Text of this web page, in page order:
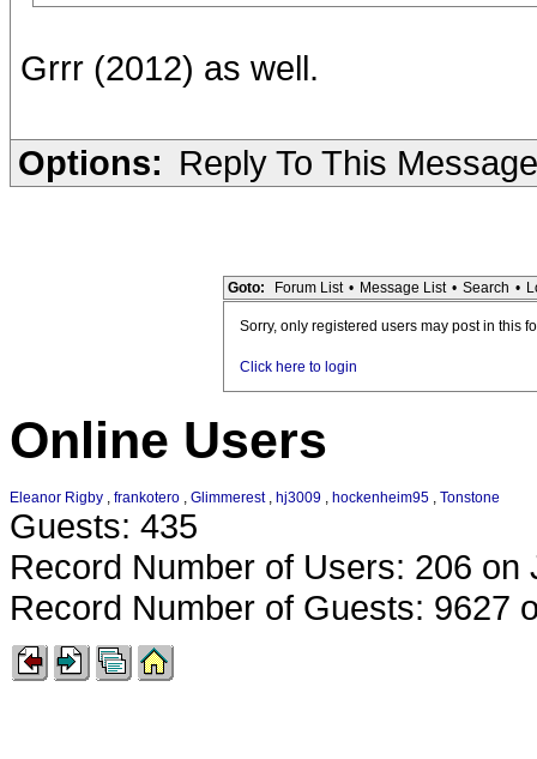
Grrr (2012) as well.
Options: Reply To This Message
Goto: Forum List • Message List • Search •
Sorry, only registered users may post in this
Click here to login
Online Users
Eleanor Rigby , frankotero , Glimmerest, hj3009 , hockenheim95 , Tonstone
Guests: 435
Record Number of Users: 206 on
Record Number of Guests: 9627